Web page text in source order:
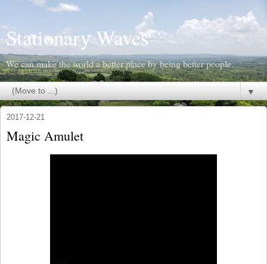
Stationary Waves
We can make the world a better place by being better people.
▼
2017-12-21
Magic Amulet